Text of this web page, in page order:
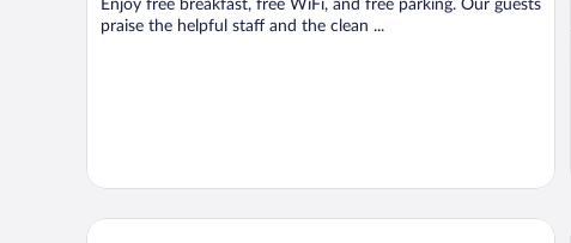
Enjoy free breakfast, free WiFi, and free parking. Our guests
praise the helpful staff and the clean ...
Hotel Carlisle